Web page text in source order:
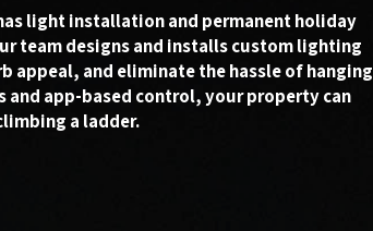
light installation and permanent holiday
team designs and installs custom lighting
appeal, and eliminate the hassle of hanging
and app-based control, your property can
a ladder.